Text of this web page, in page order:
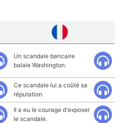
Un scandale bancaire
balaie Washington.
Ce scandale lui a coûté sa
réputation.
Il a eu le courage d'exposer
le scandale.